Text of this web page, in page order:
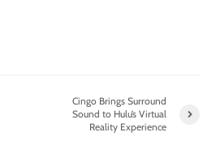
Cingo Brings Surround
Sound to Hulu’s Virtual
Reality Experience